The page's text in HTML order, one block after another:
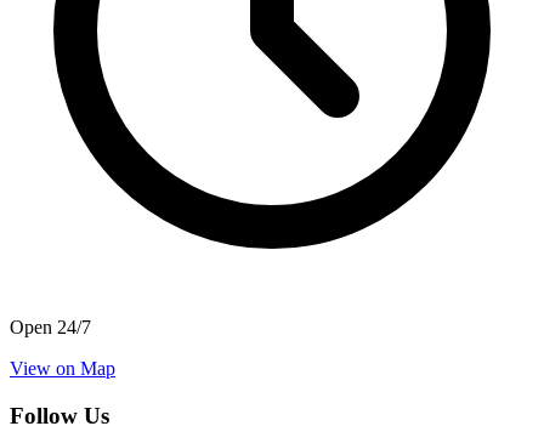
Open 24/7
View on Map
Follow Us